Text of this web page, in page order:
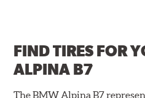
FIND TIRES FOR
ALPINA B7
The BMW Alpina B7